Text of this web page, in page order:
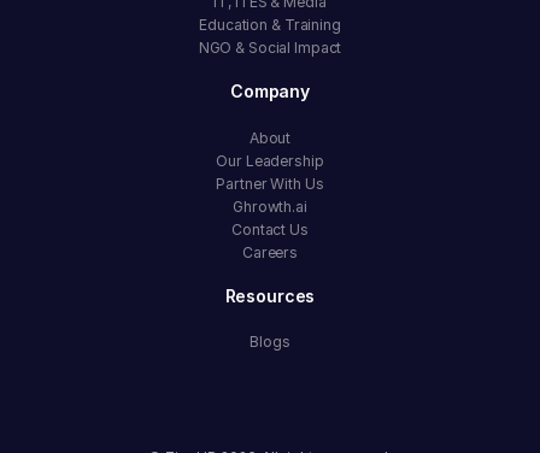
Education & Training
NGO & Social Impact
Company
About
Our Leadership
Partner With Us
Ghrowth.ai
Contact Us
Careers
Resources
Blogs